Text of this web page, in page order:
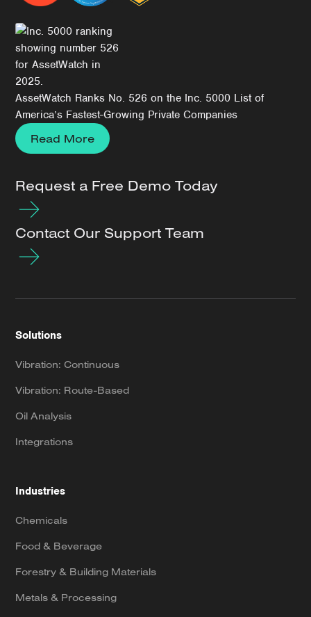
AssetWatch Ranks No. 526 on the Inc. 5000 List of
America’s Fastest-Growing Private Companies
Read More
Request a Free Demo Today
Contact Our Support Team
Solutions
Vibration: Continuous
Vibration: Route-Based
Oil Analysis
Integrations
Industries
Chemicals
Food & Beverage
Forestry & Building Materials
Metals & Processing